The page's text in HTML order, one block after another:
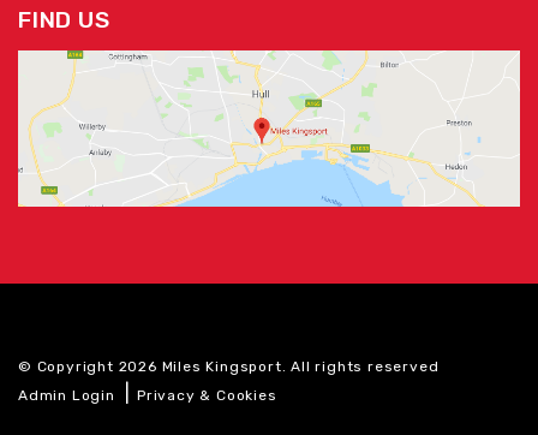
FIND US
© Copyright 2026 Miles Kingsport. All rights reserved
Admin Login
|Privacy & Cookies